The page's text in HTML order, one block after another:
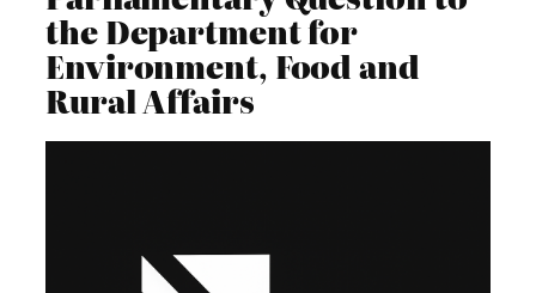
the Department for
Environment, Food and
Rural Affairs